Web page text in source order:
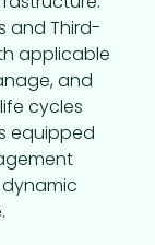
and Third-
applicable
and
cycles
equipped